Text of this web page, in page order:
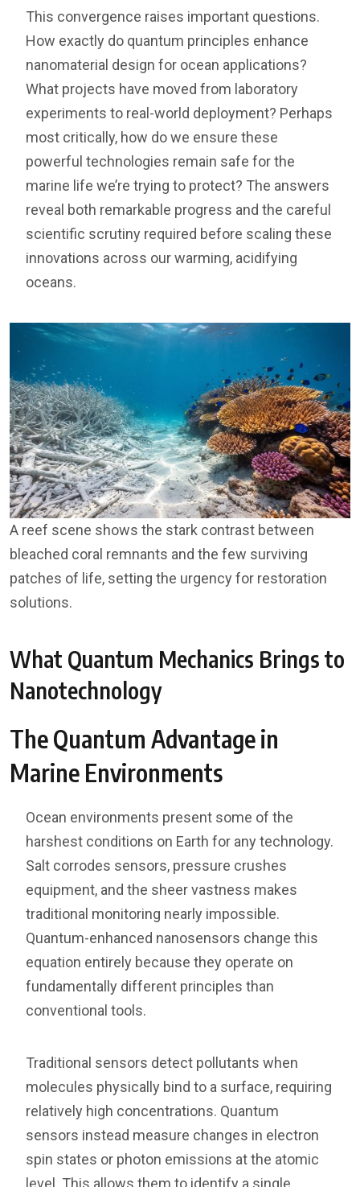
This convergence raises important questions.
How exactly do quantum principles enhance
nanomaterial design for ocean applications?
What projects have moved from laboratory
experiments to real-world deployment? Perhaps
most critically, how do we ensure these
powerful technologies remain safe for the
marine life we’re trying to protect? The answers
reveal both remarkable progress and the careful
scientific scrutiny required before scaling these
innovations across our warming, acidifying
oceans.
A reef scene shows the stark contrast between
bleached coral remnants and the few surviving
patches of life, setting the urgency for restoration
solutions.
What Quantum Mechanics Brings to
Nanotechnology
The Quantum Advantage in
Marine Environments
Ocean environments present some of the
harshest conditions on Earth for any technology.
Salt corrodes sensors, pressure crushes
equipment, and the sheer vastness makes
traditional monitoring nearly impossible.
Quantum-enhanced nanosensors change this
equation entirely because they operate on
fundamentally different principles than
conventional tools.
Traditional sensors detect pollutants when
molecules physically bind to a surface, requiring
relatively high concentrations. Quantum
sensors instead measure changes in electron
spin states or photon emissions at the atomic
level. This allows them to identify a single